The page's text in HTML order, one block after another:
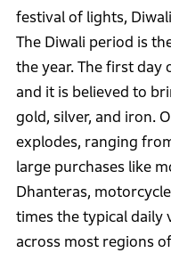
festival of lights,
The Diwali period is
the year. The first day
and it is believed to
gold, silver, and iron.
explodes, ranging
large purchases like
Dhanteras,
times the typical daily
across most regions